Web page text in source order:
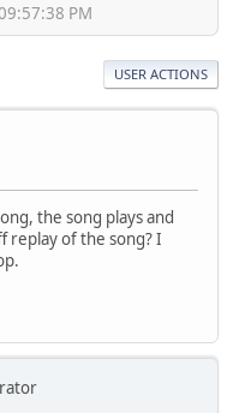
PM
USER ACTIONS
the song plays and
replay of the song? I